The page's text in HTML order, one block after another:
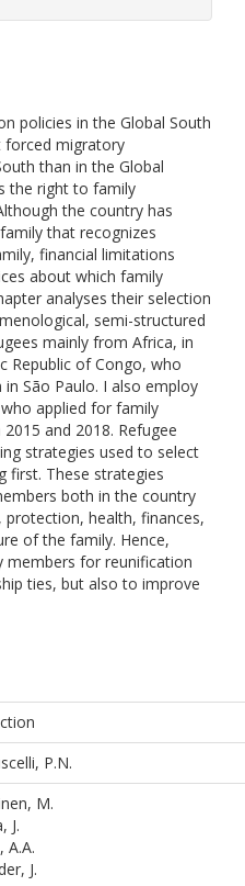
policies in the Global South
forced migratory
than in the Global
the right to family
the country has
that recognizes
financial limitations
about which family
analyses their selection
semi-structured
mainly from Africa, in
Republic of Congo, who
São Paulo. I also employ
applied for family
and 2018. Refugee
strategies used to select
first. These strategies
both in the country
health, finances,
of the family. Hence,
members for reunification
ties, but also to improve
P.N.
M.
J.
A.A.
J.